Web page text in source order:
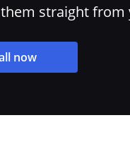
straight
now